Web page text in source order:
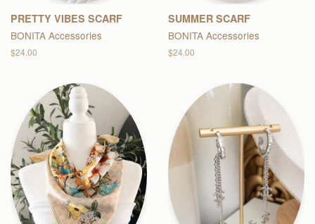
PRETTY VIBES SCARF
BONITA Accessories
Regular
$24.00
SUMMER SCARF
BONITA Accessories
Regular
$24.00